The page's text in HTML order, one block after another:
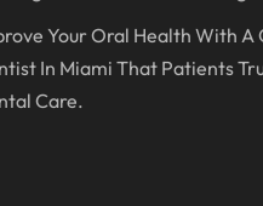
June 2022
April 2022
Your Oral Health With A
In Miami That Patients
Care.